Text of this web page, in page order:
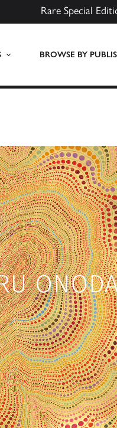
Rare Special
BROWSE BY